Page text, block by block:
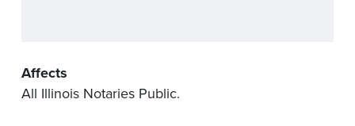
Affects
All Illinois Notaries Public.